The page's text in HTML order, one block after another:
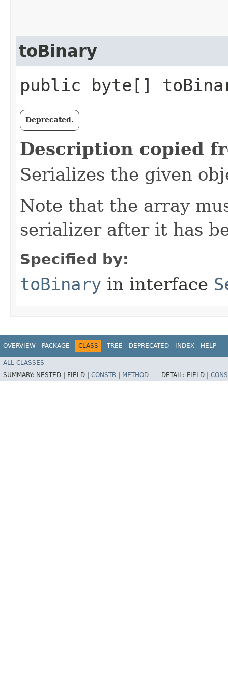
toBinary
public byte[]
Deprecated.
Description copied
Serializes the given
Note that the array
serializer after it has
Specified by:
toBinary in interface
OVERVIEW PACKAGE CLASS TREE DEPRECATED INDEX HELP
ALL CLASSES
SUMMARY: NESTED | FIELD | CONSTR METHOD DETAIL: FIELD |